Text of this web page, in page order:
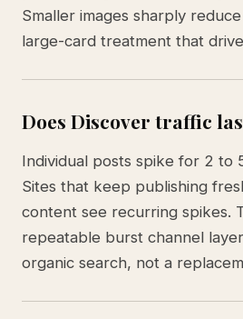
Smaller images sharply
large-card treatment that
Does Discover traffic
Individual posts spike for 2 to
Sites that keep publishing
content see recurring spikes.
repeatable burst channel
organic search, not a